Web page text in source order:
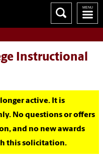
Instructional
active. It is
No questions or offers
and no new awards
this solicitation.